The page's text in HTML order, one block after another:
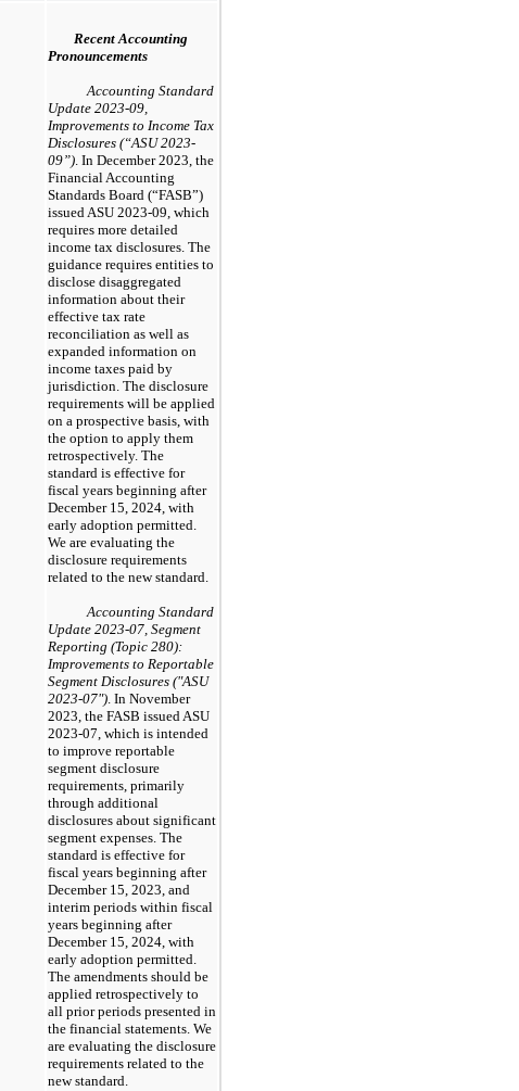
Recent Accounting
Pronouncements
Accounting Standard
Update 2023-09,
Improvements to Income Tax
Disclosures (“ASU 2023-
09”) . In December 2023, the
Financial Accounting
Standards Board (“FASB”)
issued ASU 2023-09, which
requires more detailed
income tax disclosures. The
guidance requires entities to
disclose disaggregated
information about their
effective tax rate
reconciliation as well as
expanded information on
income taxes paid by
jurisdiction. The disclosure
requirements will be applied
on a prospective basis, with
the option to apply them
retrospectively. The
standard is effective for
fiscal years beginning after
December 15, 2024, with
early adoption permitted.
We are evaluating the
disclosure requirements
related to the new standard.
Accounting Standard
Update 2023-07, Segment
Reporting (Topic 280):
Improvements to Reportable
Segment Disclosures ("ASU
2023-07") . In November
2023, the FASB issued ASU
2023-07, which is intended
to improve reportable
segment disclosure
requirements, primarily
through additional
disclosures about significant
segment expenses. The
standard is effective for
fiscal years beginning after
December 15, 2023, and
interim periods within fiscal
years beginning after
December 15, 2024, with
early adoption permitted.
The amendments should be
applied retrospectively to
all prior periods presented in
the financial statements. We
are evaluating the disclosure
requirements related to the
new standard.